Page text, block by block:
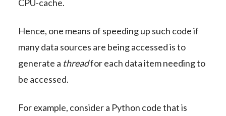
CPU-cache.
Hence, one means of speeding up such code if
many data sources are being accessed is to
generate a threadfor each data item needing to
be accessed.
For example, consider a Python code that is